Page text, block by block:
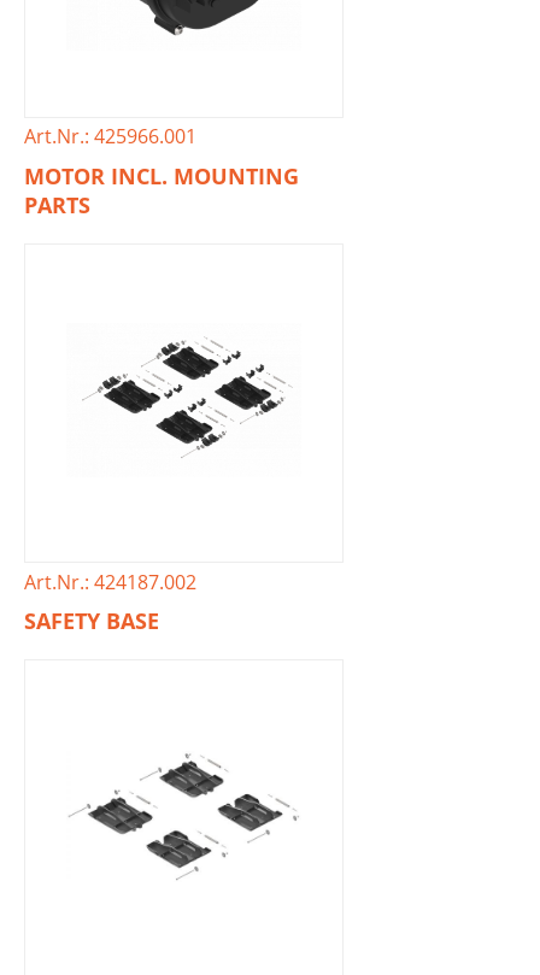
Art.Nr.: 425966.001
MOTOR INCL. MOUNTING
PARTS
Art.Nr.: 424187.002
SAFETY BASE